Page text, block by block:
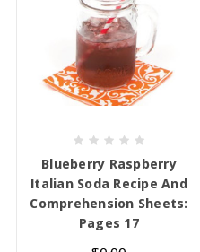
Blueberry Raspberry
Italian Soda Recipe And
Comprehension Sheets:
Pages 17